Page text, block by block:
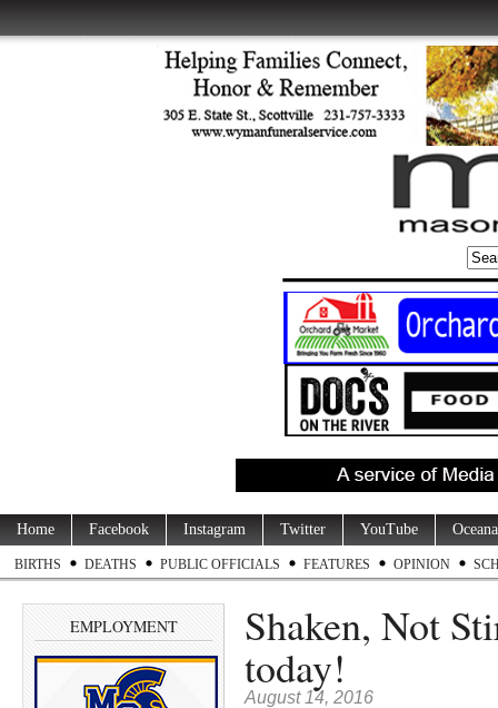
Home Facebook Instagram Twitter YouTube
BIRTHS DEATHS PUBLIC OFFICIALS FEATURES OPINION
EMPLOYMENT Shaken, Not
today!
August 14, 2016